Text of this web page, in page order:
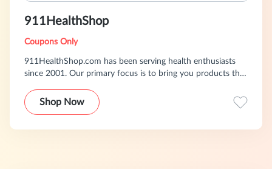
911HealthShop
Coupons Only
911HealthShop.com has been serving health enthusiasts
since 2001. Our primary focus is to bring you products that
at a price that is affordable for long term continuance. Our
business is to bring you quality products, personal service,
Shop Now